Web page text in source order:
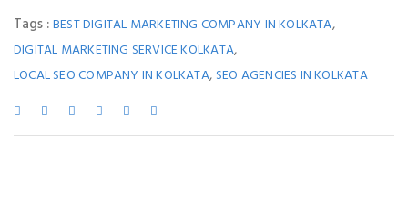
Tags :BEST DIGITAL MARKETING COMPANY IN KOLKATA,
DIGITAL MARKETING SERVICE KOLKATA,
LOCAL SEO COMPANY IN KOLKATA, SEO AGENCIES IN KOLKATA